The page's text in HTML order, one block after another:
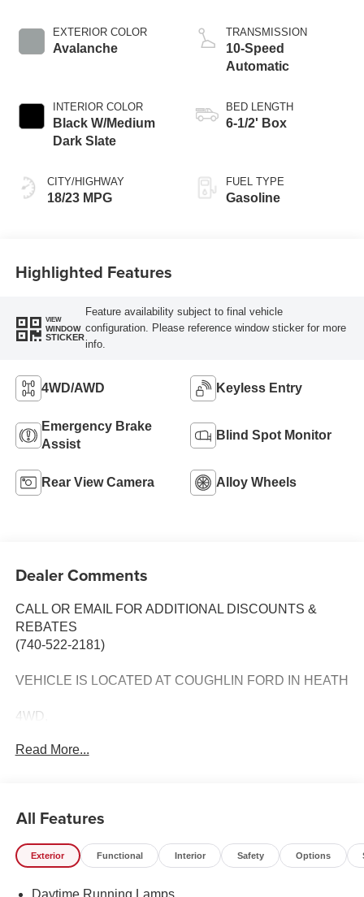
EXTERIOR COLOR
Avalanche
INTERIOR COLOR
Black W/Medium
Dark Slate
CITY/HIGHWAY
18/23 MPG
Technology
TRANSMISSION
10-Speed
Automatic
BED LENGTH
6-1/2' Box
FUEL TYPE
Gasoline
Highlighted Features
VIEW
WINDOW
STICKER
Feature availability subject to final vehicle
configuration. Please reference window sticker for more
info.
4WD/AWD Keyless Entry
Emergency Brake
Assist
Blind Spot Monitor
Rear View Camera Alloy Wheels
Dealer Comments
CALL OR EMAIL FOR ADDITIONAL DISCOUNTS &
REBATES
(740-522-2181)
VEHICLE IS LOCATED AT COUGHLIN FORD IN HEATH
4WD,
4x4 FX4 Off-Road Bodyside Decal,
Black Painted Mesh Grille with Chrome Center Bar,
Chrome Door Handles,
Read More...
All Features
Exterior Functional Interior Safety Options